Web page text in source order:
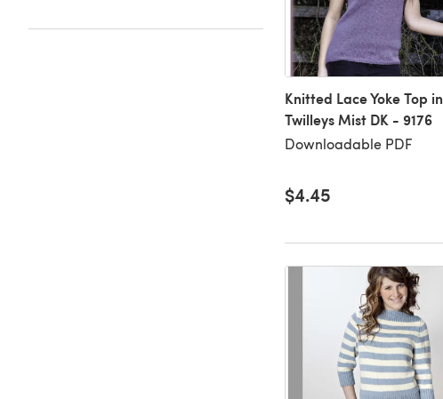
Knitted Lace Yoke Top in
Twilleys Mist DK - 9176
Downloadable PDF
$4.45